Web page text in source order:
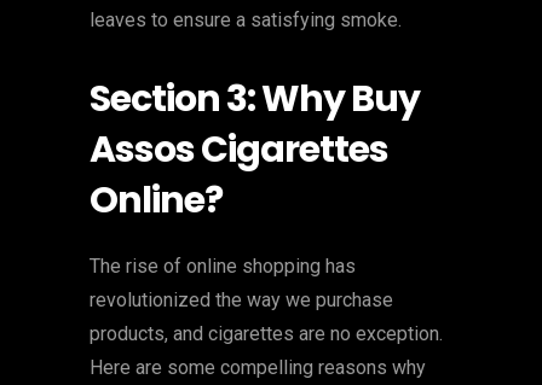
leaves to ensure a satisfying smoke.
Section 3: Why Buy
Assos Cigarettes
Online?
The rise of online shopping has
revolutionized the way we purchase
products, and cigarettes are no exception.
Here are some compelling reasons why